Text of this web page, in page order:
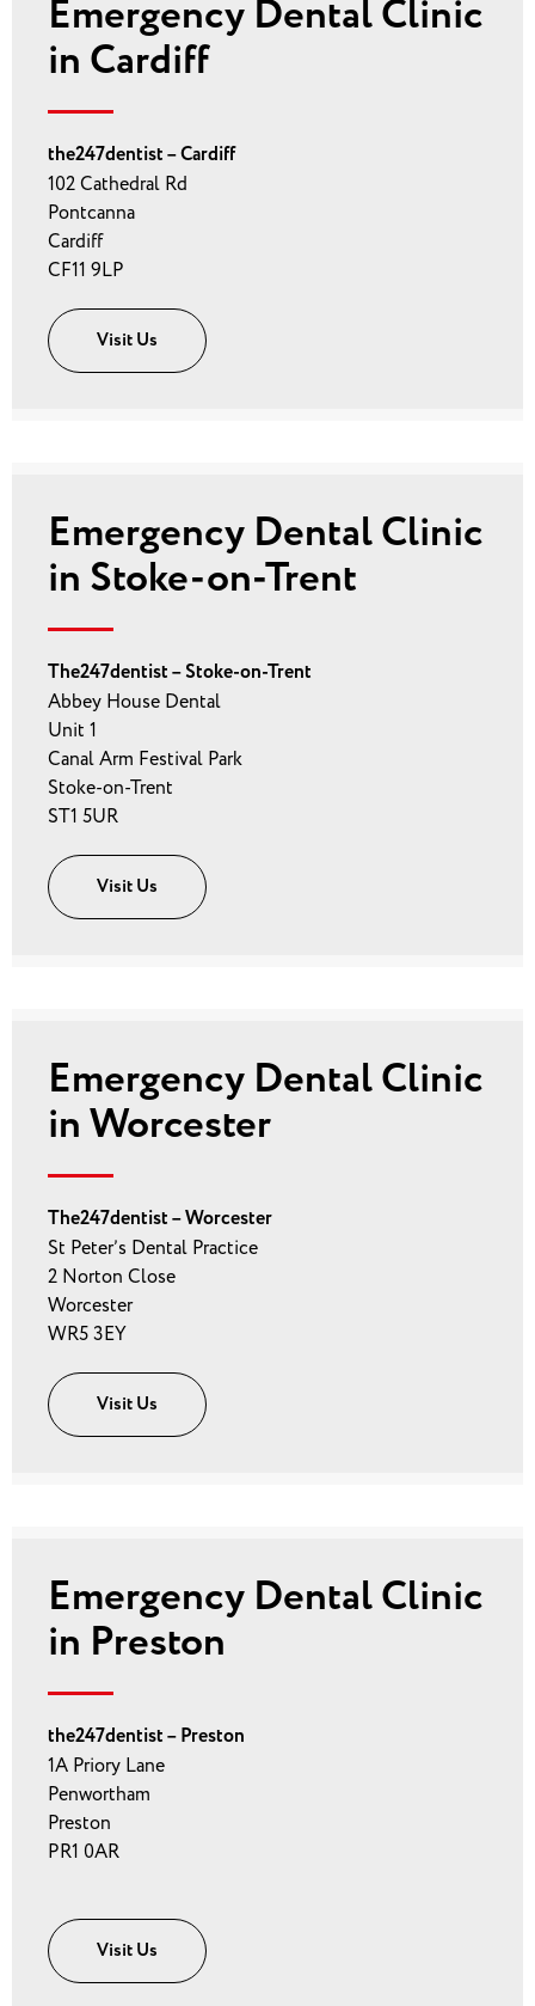
Emergency Dental Clinic
in Cardiff
the247dentist – Cardiff
102 Cathedral Rd
Pontcanna
Cardiff
CF11 9LP
Visit Us
Emergency Dental Clinic
in Stoke-on-Trent
The247dentist – Stoke-on-Trent
Abbey House Dental
Unit 1
Canal Arm Festival Park
Stoke-on-Trent
ST1 5UR
Visit Us
Emergency Dental Clinic
in Worcester
The247dentist – Worcester
St Peter’s Dental Practice
2 Norton Close
Worcester
WR5 3EY
Visit Us
Emergency Dental Clinic
in Preston
the247dentist – Preston
1A Priory Lane
Penwortham
Preston
PR1 0AR
Visit Us